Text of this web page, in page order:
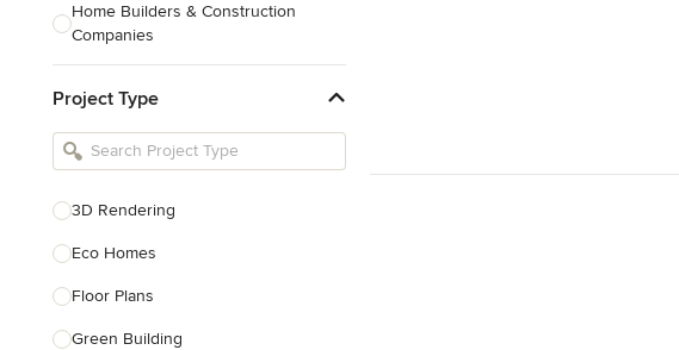
Home Builders & Construction
Companies
Tile, Stone & Countertops
Furniture & Accessories
Flooring & Carpet
Show All
Project Type
3D Rendering
Eco Homes
Floor Plans
Green Building